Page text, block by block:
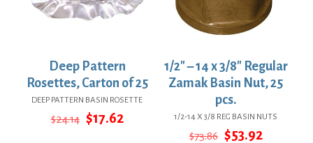
Deep Pattern
Rosettes, Carton of 25
DEEP PATTERN BASIN ROSETTE
$24.14 Original
$17.62Current
1/2″ – 14 x 3/8″ Regular
Zamak Basin Nut, 25
pcs.
1/2-14 X 3/8 REG BASIN NUTS
$73.86 Original
$53.92Current